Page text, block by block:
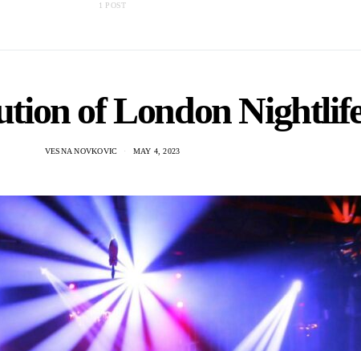
1 POST
of London
VESNA NOVKOVIC MAY 4, 2023